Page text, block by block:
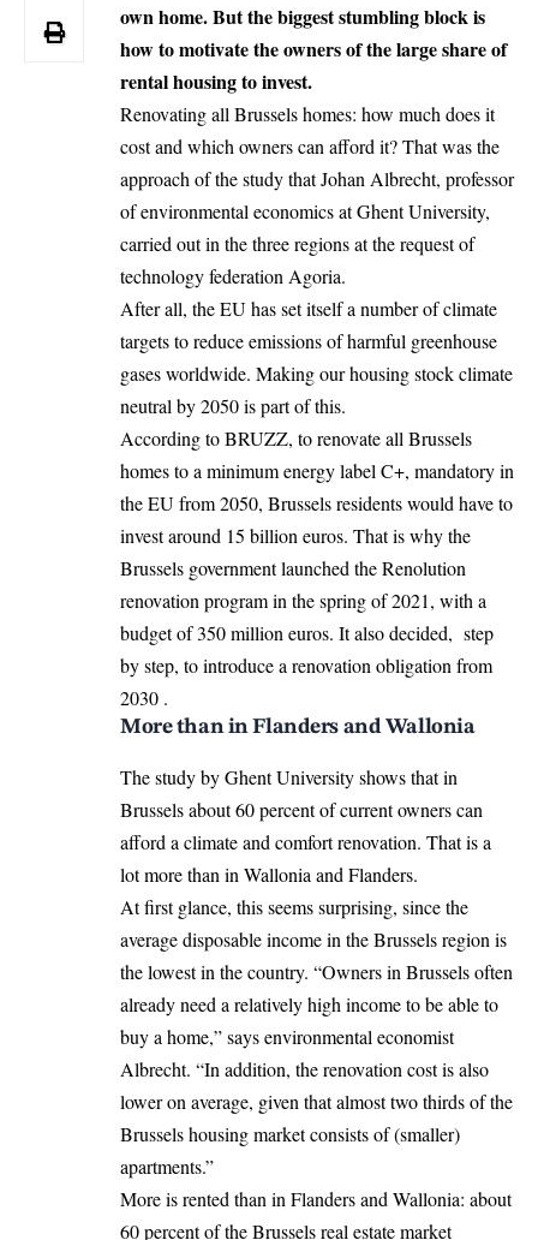
own home. But the biggest stumbling block is
how to motivate the owners of the large share of
rental housing to invest.
Renovating all Brussels homes: how much does it
cost and which owners can afford it? That was the
approach of the study that Johan Albrecht, professor
of environmental economics at Ghent University,
carried out in the three regions at the request of
technology federation Agoria.
After all, the EU has set itself a number of climate
targets to reduce emissions of harmful greenhouse
gases worldwide. Making our housing stock climate
neutral by 2050 is part of this.
According toBRUZZ, to renovate all Brussels
homes to a minimum energy label C+, mandatory in
the EU from 2050, Brussels residents would have to
invest around 15 billion euros. That is why the
Brussels government launched the Renolution
renovation program in the spring of 2021, with a
budget of 350 million euros. It also decided, step
by step, to introduce a renovation obligation from
2030 .
More than in Flanders and Wallonia
The study by Ghent University shows that in
Brussels about 60 percent of current owners can
afford a climate and comfort renovation. That is a
lot more than in Wallonia and Flanders.
At first glance, this seems surprising, since the
average disposable income in the Brussels region is
the lowest in the country. “Owners in Brussels often
already need a relatively high income to be able to
buy a home,” says environmental economist
Albrecht. “In addition, the renovation cost is also
lower on average, given that almost two thirds of the
Brussels housing market consists of (smaller)
apartments.”
More is rented than in Flanders and Wallonia: about
60 percent of the Brussels real estate market